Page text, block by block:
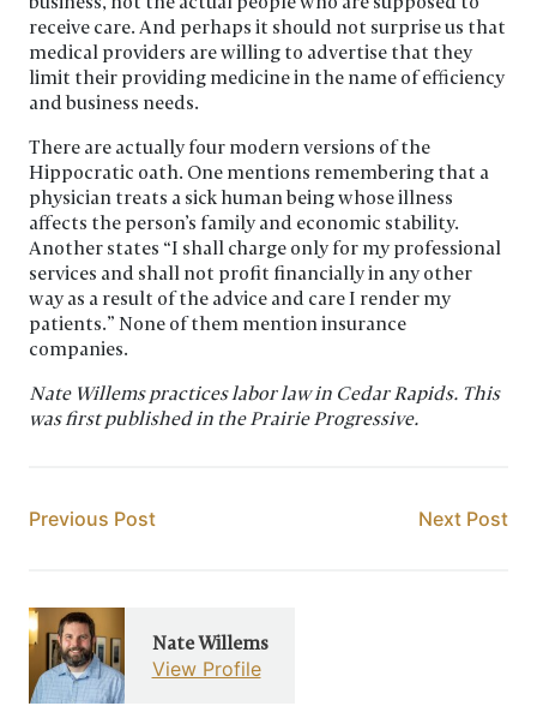
receive care. And perhaps it should not surprise us that
medical providers are willing to advertise that they
limit their providing medicine in the name of efficiency
and business needs.
There are actually four modern versions of the
Hippocratic oath. One mentions remembering that a
physician treats a sick human being whose illness
affects the person’s family and economic stability.
Another states “I shall charge only for my professional
services and shall not profit financially in any other
way as a result of the advice and care I render my
patients.” None of them mention insurance
companies.
Nate Willems practices labor law in Cedar Rapids. This
was first published in the Prairie Progressive.
Post navigation
Nate Willems
View Profile